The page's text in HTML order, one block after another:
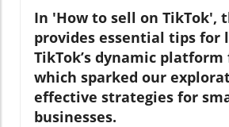
In 'How to sell on TikTok',
provides essential tips for
TikTok’s dynamic platform
which sparked our
effective strategies for
businesses.